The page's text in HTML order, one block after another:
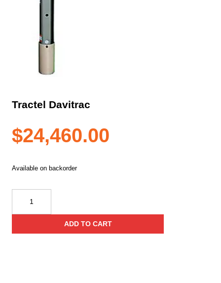
Tractel Davitrac
$24,460.00
Available on backorder
Davitrac
quantity
ADD TO CART